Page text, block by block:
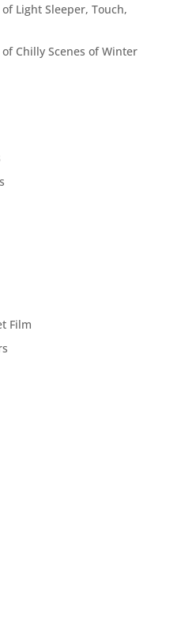
of Light Sleeper, Touch,
of Chilly Scenes of Winter
Film